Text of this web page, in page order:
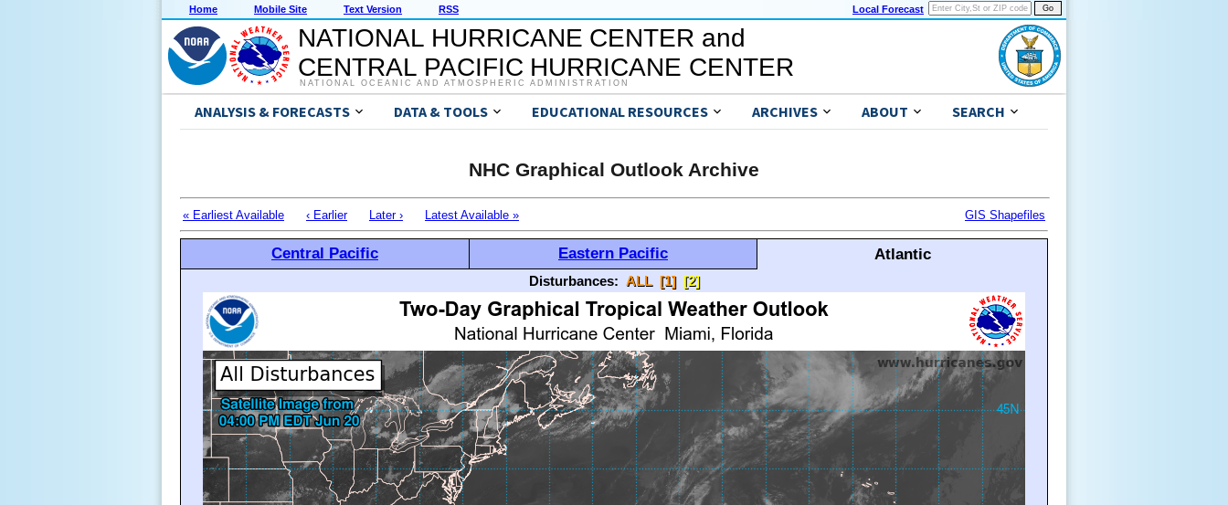
Home Mobile Site Text Version RSS Local Forecast
NATIONAL HURRICANE CENTER and
CENTRAL PACIFIC HURRICANE CENTER
NATIONAL OCEANIC AND ATMOSPHERIC ADMINISTRATION
ANALYSIS & FORECASTS DATA & TOOLS EDUCATIONAL RESOURCES ARCHIVES ABOUT SEARCH
NHC Graphical Outlook Archive
« Earliest Available ‹ Earlier Later › Latest Available » GIS Shapefiles
Central Pacific Eastern Pacific Atlantic
Disturbances: ALL [1] [2]